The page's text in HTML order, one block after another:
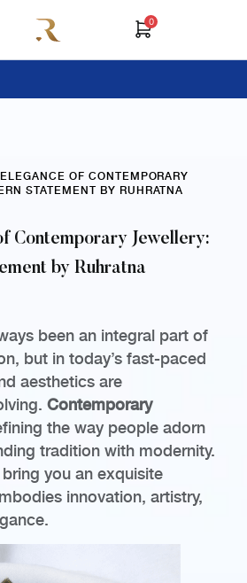
0
OF CONTEMPORARY
STATEMENT BY RUHRATNA
Contemporary Jewellery:
by Ruhratna
been an integral part of
but in today’s fast-paced
aesthetics are
Contemporary
the way people adorn
tradition with modernity.
you an exquisite
innovation, artistry,